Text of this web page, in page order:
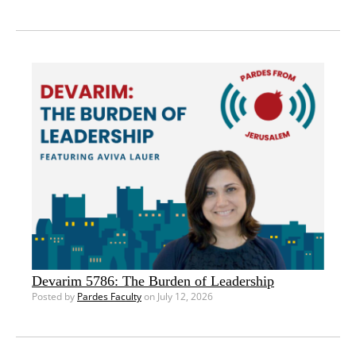
Devarim 5786: The Burden of Leadership
Posted by Pardes Facultyon July 12, 2026